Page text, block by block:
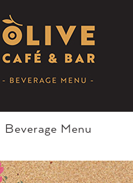
Beverage Menu